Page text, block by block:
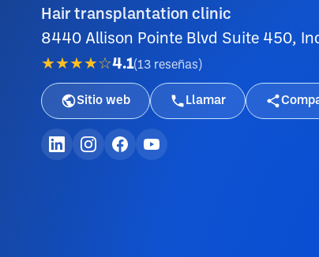
Hair transplantation clinic
8440 Allison Pointe Blvd Suite 450,
★★★★☆4.1(13 reseñas )
Sitio web Llamar